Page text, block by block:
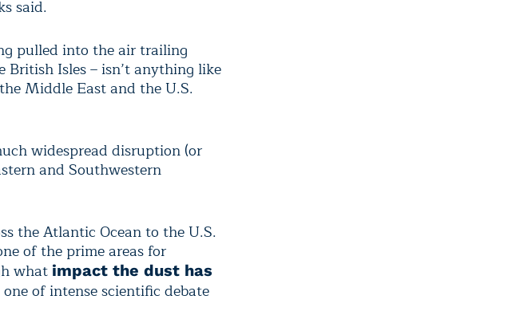
said.
pulled into the air trailing
Isles – isn’t anything like
Middle East and the U.S.
widespread disruption (or
and Southwestern
the Atlantic Ocean to the U.S.
of the prime areas for
what impact the dust has
one of intense scientific debate